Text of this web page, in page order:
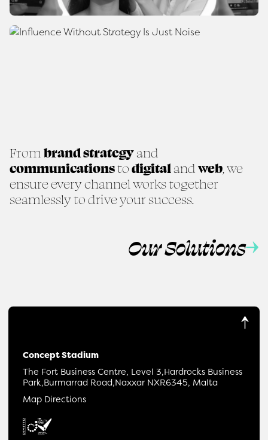
From brand strategyand
communicationstodigitalandweb, we
ensure every channel works together
seamlessly to drive your success.
Our Solutions
Concept Stadium
The Fort Business Centre, Level 3,Hardrocks Business
Park,Burmarrad Road,Naxxar NXR6345, Malta
Map Directions